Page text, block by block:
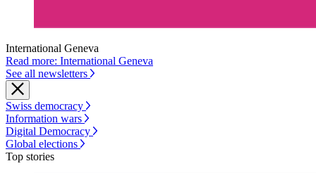
International Geneva
Read more: International Geneva
See all newsletters
Swiss democracy
Information wars
Digital Democracy
Global elections
Top stories